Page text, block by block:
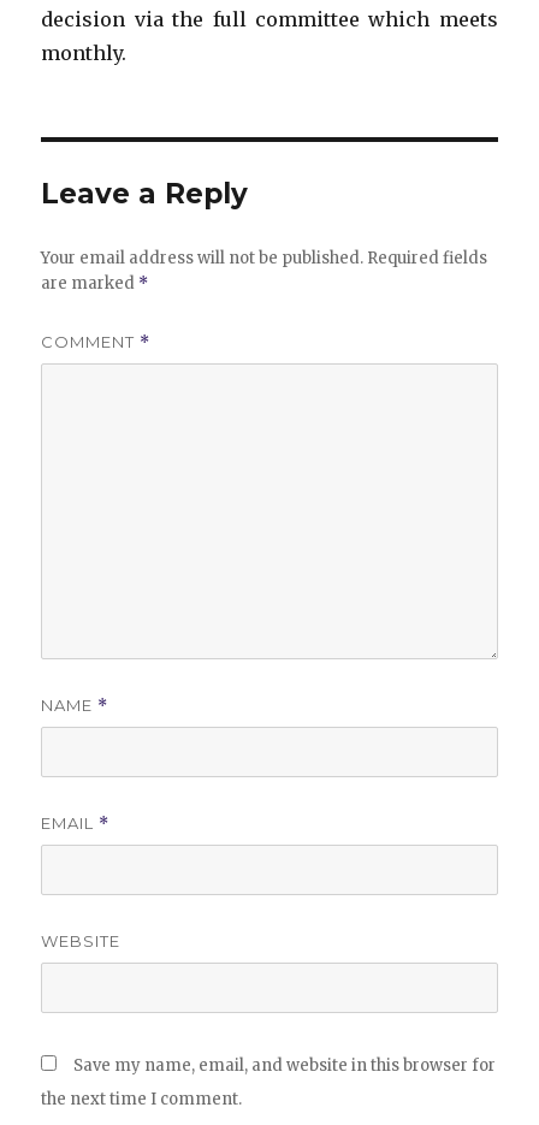
decision via the full committee which meets
monthly.
Leave a Reply
Your email address will not be published. Required fields
are marked *
COMMENT *
NAME *
EMAIL *
WEBSITE
Save my name, email, and website in this browser for
the next time I comment.